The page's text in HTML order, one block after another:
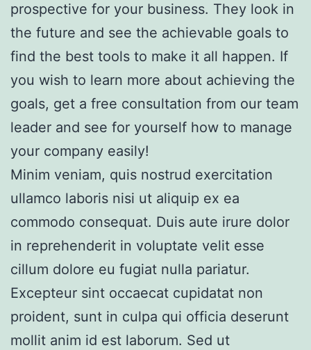
prospective for your business. They look in
the future and see the achievable goals to
find the best tools to make it all happen. If
you wish to learn more about achieving the
goals, get a free consultation from our team
leader and see for yourself how to manage
your company easily!
Minim veniam, quis nostrud exercitation
ullamco laboris nisi ut aliquip ex ea
commodo consequat. Duis aute irure dolor
in reprehenderit in voluptate velit esse
cillum dolore eu fugiat nulla pariatur.
Excepteur sint occaecat cupidatat non
proident, sunt in culpa qui officia deserunt
mollit anim id est laborum. Sed ut